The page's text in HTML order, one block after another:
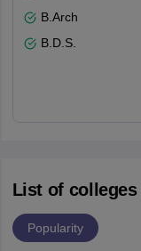
B.Arch
B.D.S.
List of
Popularity